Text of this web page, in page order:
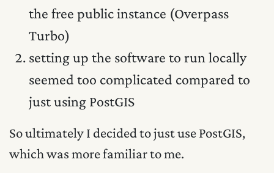
the free public instance (Overpass
Turbo)
setting up the software to run locally
seemed too complicated compared to
just using PostGIS
So ultimately I decided to just use PostGIS,
which was more familiar to me.